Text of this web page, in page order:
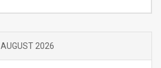
AUGUST 2026